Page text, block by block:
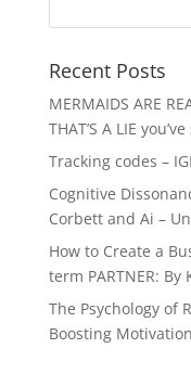
Recent Posts
MERMAIDS ARE
THAT’S A LIE
Tracking codes –
Cognitive
Corbett and Ai –
How to Create a
term PARTNER: By
The Psychology of
Boosting